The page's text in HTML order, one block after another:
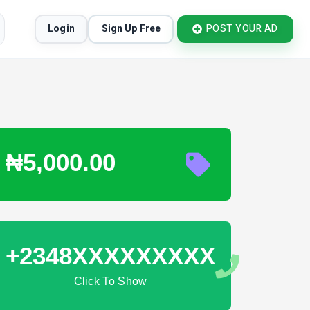
Login Sign Up Free POST YOUR AD
₦5,000.00
+2348XXXXXXXXX
Click To Show